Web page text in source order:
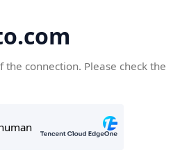
connection. Please check the